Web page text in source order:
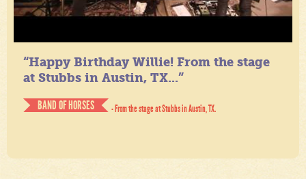
“Happy Birthday Willie! From the stage
at Stubbs in Austin, TX...”
BAND OF HORSES
- From the stage at Stubbs in Austin, TX.